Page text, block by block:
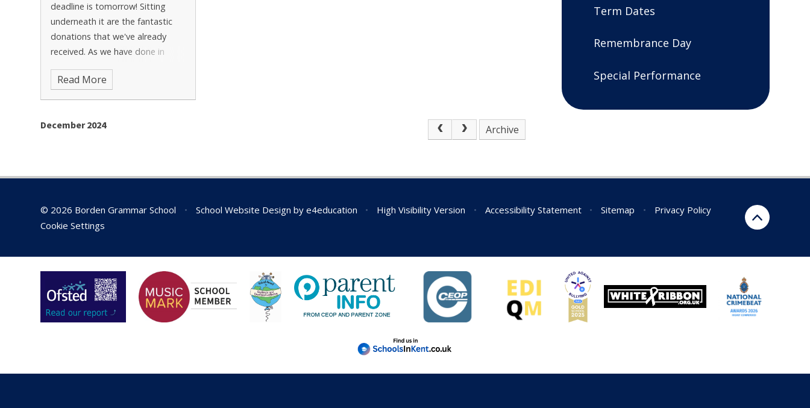
deadline is tomorrow! Sitting
underneath it are the fantastic
donations that we've already
received. As we have done in
years passed, we are collecting
donations to go to our local
Food Bank (Swale) prior to
https://swale.foodbank.org.uk/
vegetables
Coffee/tea/sugar
Pot noodles and other instant
snacks
Pasta/Rice
Read More
December 2024 Archive
Term Dates
Remembrance Day
Special Performance
© 2026 Borden Grammar School • School Website Design by e4education • High Visibility Version • Accessibility Statement • Sitemap •
Privacy Policy
Cookie Settings